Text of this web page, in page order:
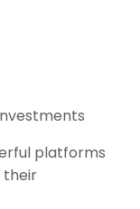
platforms
their